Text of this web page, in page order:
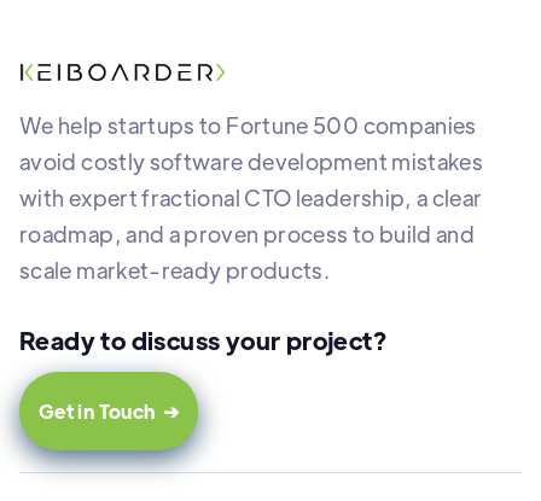
We help startups to Fortune 500 companies
avoid costly software development mistakes
with expert fractional CTO leadership, a clear
roadmap, and a proven process to build and
scale market-ready products.
Ready to discuss your project?
Get in Touch ➔